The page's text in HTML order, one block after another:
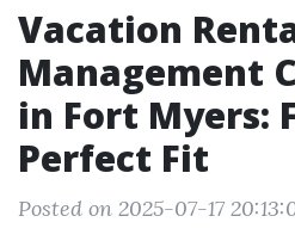
Vacation
Management
in Fort Myers:
Perfect Fit
Posted on 2025-07-17